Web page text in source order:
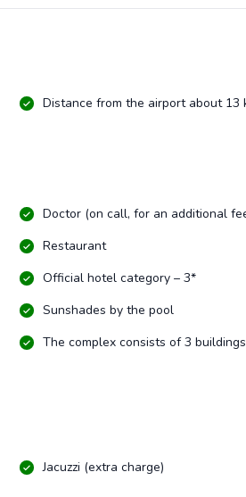
Distance from the airport about 13
Doctor (on call, for an additional
Restaurant
Official hotel category – 3*
Sunshades by the pool
The complex consists of 3 buildings
Jacuzzi (extra charge)